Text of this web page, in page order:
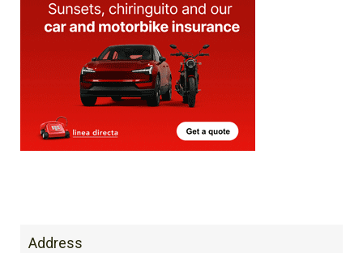
Address